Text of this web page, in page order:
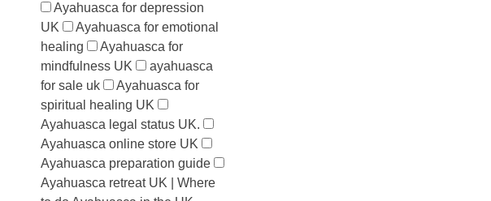
Ayahuasca for depression
UK
Ayahuasca for emotional
healing
Ayahuasca for
mindfulness UK
ayahuasca
for sale uk
Ayahuasca for
spiritual healing UK
Ayahuasca legal status UK.
Ayahuasca online store UK
Ayahuasca preparation guide
Ayahuasca retreat UK | Where